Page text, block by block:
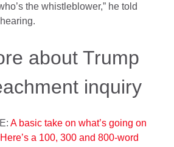
the whistleblower,” he told
about Trump
inquiry
A basic take on what’s going on
Here’s a 100, 300 and 800-word